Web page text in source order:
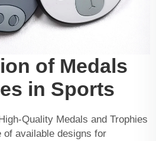
of Medals
in Sports
Quality Medals and Trophies
of available designs for